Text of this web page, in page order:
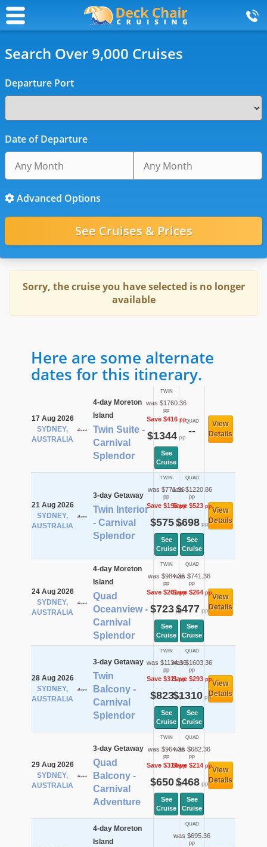
Search Over 9,000 Cruises
Departure Port
Date of Departure
Advanced Options
Sorry, the cruise you have selected is no longer
available
Here are some alternate
dates for this itinerary.
17 Aug 2026
SYDNEY,
AUSTRALIA
4-day Moreton
Island
Twin Suite -
Carnival
Splendor
TWIN
was $1760.36
pp
Save $416pp
$1344pp
See
Cruise
QUAD
--
View
Details
21 Aug 2026
SYDNEY,
AUSTRALIA
3-day Getaway
Twin Interior
- Carnival
Splendor
TWIN
was $771.36
pp
Save $196pp
$575pp
See
Cruise
QUAD
was $1220.86
pp
Save $523pp
$698pp
See
Cruise
View
Details
24 Aug 2026
SYDNEY,
AUSTRALIA
4-day Moreton
Island
Quad
Oceanview -
Carnival
Splendor
TWIN
was $984.36
pp
Save $261pp
$723pp
See
Cruise
QUAD
was $741.36
pp
Save $264pp
$477 pp
See
Cruise
View
Details
28 Aug 2026
SYDNEY,
AUSTRALIA
3-day Getaway
Twin
Balcony -
Carnival
Splendor
TWIN
was $1134.36
pp
Save $311pp
$823pp
See
Cruise
QUAD
was $1603.36
pp
Save $293pp
$1310pp
See
Cruise
View
Details
29 Aug 2026
SYDNEY,
AUSTRALIA
3-day Getaway
Quad
Balcony -
Carnival
Adventure
TWIN
was $964.36
pp
Save $314pp
$650pp
See
Cruise
QUAD
was $682.36
pp
Save $214pp
$468pp
See
Cruise
View
Details
4-day Moreton
Island
QUAD
was $695.36
pp